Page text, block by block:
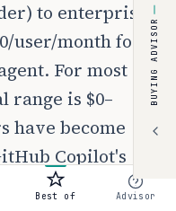
to enterprise
user/month for
For most
range is $0–
have become
Copilot's
month) and
BUYING ADVISOR
Best of Advisor